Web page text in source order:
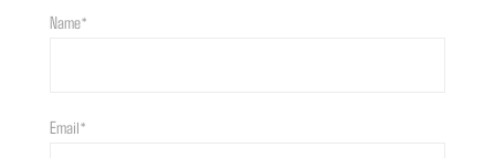
Name*
Email*